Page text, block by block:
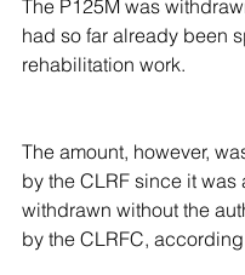
The P125M was
had so far already been
rehabilitation work.
The amount, however,
by the CLRF since it
withdrawn without the
by the CLRFC,